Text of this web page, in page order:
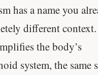
has a name you
different context.
the body’s
system, the same